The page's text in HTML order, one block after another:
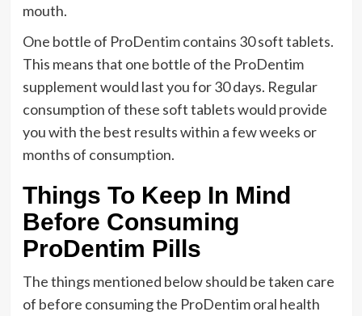
mouth.
One bottle of ProDentim contains 30 soft tablets.
This means that one bottle of the ProDentim
supplement would last you for 30 days. Regular
consumption of these soft tablets would provide
you with the best results within a few weeks or
months of consumption.
Things To Keep In Mind
Before Consuming
ProDentim Pills
The things mentioned below should be taken care
of before consuming the ProDentim oral health